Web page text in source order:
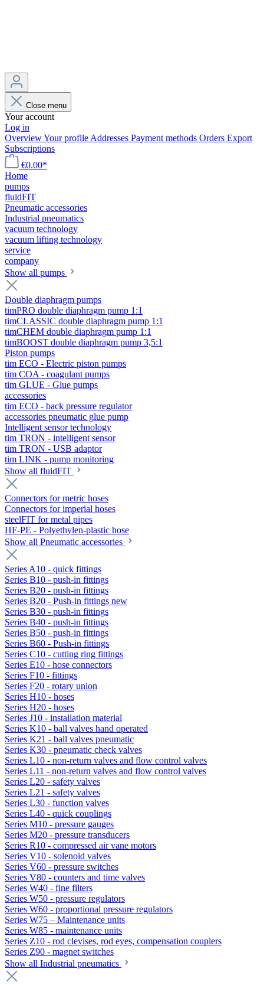
Close menu
Your account
Log in
OverviewYour profile Addresses Payment methods Orders Export
Subscriptions
€0.00*
Home
pumps
fluidFIT
Pneumatic accessories
Industrial pneumatics
vacuum technology
vacuum lifting technology
service
company
Show all pumps
Double diaphragm pumps
timPRO double diaphragm pump 1:1
timCLASSIC double diaphragm pump 1:1
timCHEM double diaphragm pump 1:1
timBOOST double diaphragm pump 3,5:1
Piston pumps
tim ECO - Electric piston pumps
tim COA - coagulant pumps
tim GLUE - Glue pumps
accessories
tim ECO - back pressure regulator
accessories pneumatic glue pump
Intelligent sensor technology
tim TRON - intelligent sensor
tim TRON - USB adaptor
tim LINK - pump monitoring
Show all fluidFIT
Connectors for metric hoses
Connectors for imperial hoses
steelFIT for metal pipes
HF-PE - Polyethylen-plastic hose
Show all Pneumatic accessories
Series A10 - quick fittings
Series B10 - push-in fittings
Series B20 - push-in fittings
Series B20 - Push-in fittings new
Series B30 - push-in fittings
Series B40 - push-in fittings
Series B50 - push-in fittings
Series B60 - Push-in fittings
Series C10 - cutting ring fittings
Series E10 - hose connectors
Series F10 - fittings
Series F20 - rotary union
Series H10 - hoses
Series H20 - hoses
Series J10 - installation material
Series K10 - ball valves hand operated
Series K21 - ball valves pneumatic
Series K30 - pneumatic check valves
Series L10 - non-return valves and flow control valves
Series L11 - non-return valves and flow control valves
Series L20 - safety valves
Series L21 - safety valves
Series L30 - function valves
Series L40 - quick couplings
Series M10 - pressure gauges
Series M20 - pressure transducers
Series R10 - compressed air vane motors
Series V10 - solenoid valves
Series V60 - pressure switches
Series V80 - counters and time valves
Series W40 - fine filters
Series W50 - pressure regulators
Series W60 - proportional pressure regulators
Series W75 – Maintenance units
Series W85 - maintenance units
Series Z10 - rod clevises, rod eyes, compensation couplers
Series Z90 - magnet switches
Show all Industrial pneumatics